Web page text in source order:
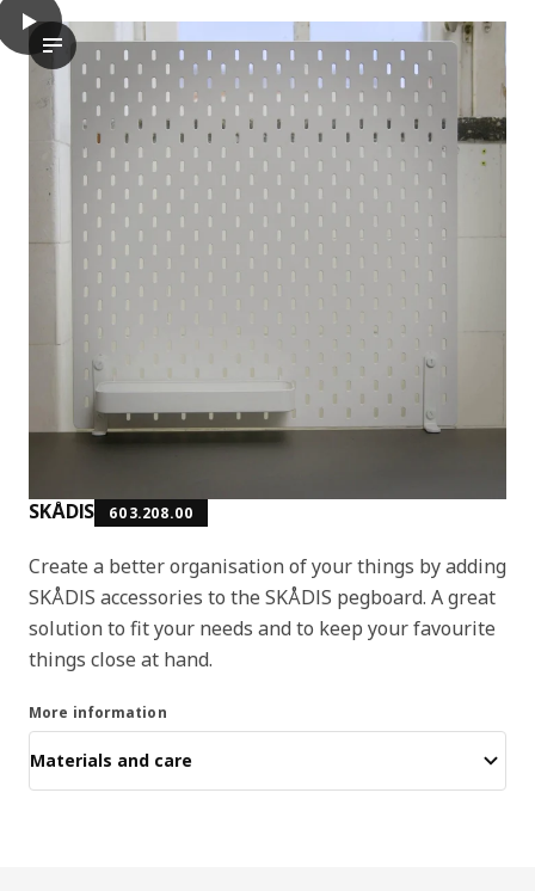
SKÅDIS 603.208.00
Create a better organisation of your things by adding
SKÅDIS accessories to the SKÅDIS pegboard. A great
solution to fit your needs and to keep your favourite
things close at hand.
More information
Materials and care
play
Discover the SKÅDIS shelf in this easy-to-follow assembly
SKÅDIS Shelf, white